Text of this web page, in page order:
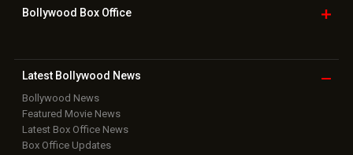
Bollywood Box Office
Latest Bollywood News
Bollywood News
Featured Movie News
Latest Box Office News
Box Office Updates